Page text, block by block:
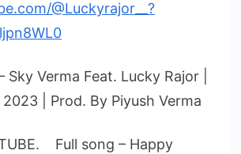
@Luckyrajor__?
Sky Verma Feat. Lucky Rajor |
| Prod. By Piyush Verma
Full song – Happy